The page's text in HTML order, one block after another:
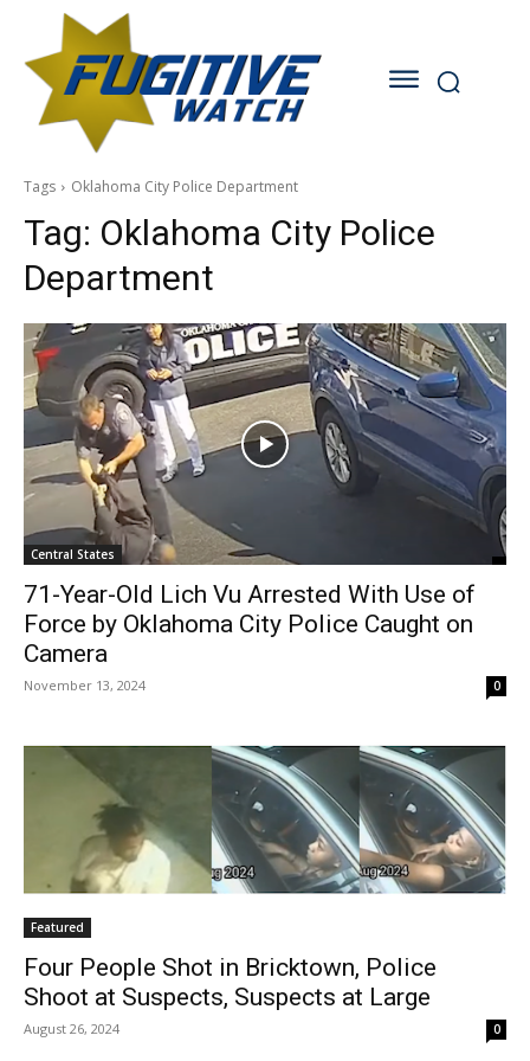
Tags Oklahoma City Police Department
Tag: Oklahoma City Police
Department
Central States
71-Year-Old Lich Vu Arrested With Use of
Force by Oklahoma City Police Caught on
Camera
November 13, 2024 0
Featured
Four People Shot in Bricktown, Police
Shoot at Suspects, Suspects at Large
August 26, 2024 0